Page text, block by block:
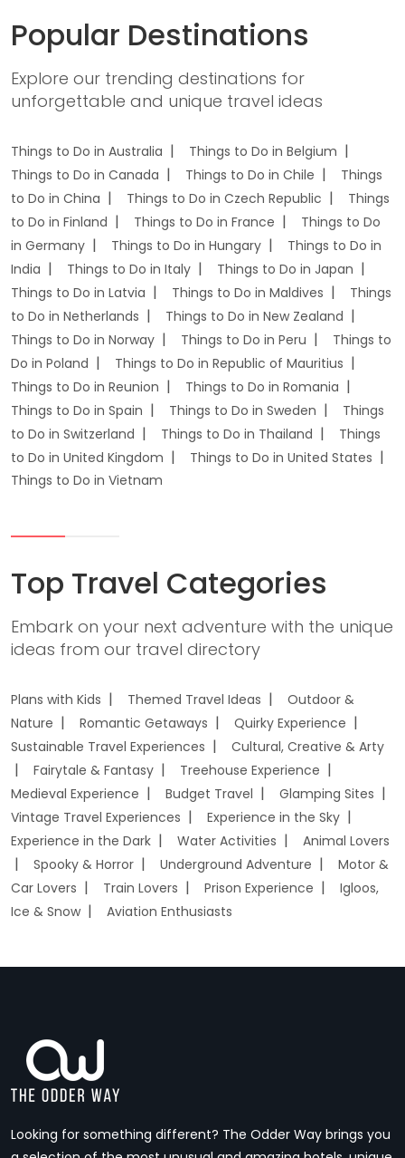
Popular Destinations
Explore our trending destinations for
unforgettable and unique travel ideas
Things to Do in Australia
Things to Do in Belgium
Things to Do in Canada
Things to Do in Chile
Things
to Do in China
Things to Do in Czech Republic
Things
to Do in Finland
Things to Do in France
Things to Do
in Germany
Things to Do in Hungary
Things to Do in
India
Things to Do in Italy
Things to Do in Japan
Things to Do in Latvia
Things to Do in Maldives
Things
to Do in Netherlands
Things to Do in New Zealand
Things to Do in Norway
Things to Do in Peru
Things to
Do in Poland
Things to Do in Republic of Mauritius
Things to Do in Reunion
Things to Do in Romania
Things to Do in Spain
Things to Do in Sweden
Things
to Do in Switzerland
Things to Do in Thailand
Things
to Do in United Kingdom
Things to Do in United States
Things to Do in Vietnam
Top Travel Categories
Embark on your next adventure with the unique
ideas from our travel directory
Plans with Kids Themed Travel Ideas
Outdoor &
Nature
Romantic Getaways
Quirky Experience
Sustainable Travel Experiences
Cultural, Creative & Arty
Fairytale & Fantasy
Treehouse Experience
Medieval Experience
Budget Travel
Glamping Sites
Vintage Travel Experiences
Experience in the Sky
Experience in the Dark
Water Activities
Animal Lovers
Spooky & Horror
Underground Adventure
Motor &
Car Lovers
Train Lovers Prison Experience
Igloos,
Ice & Snow
Aviation Enthusiasts
Looking for something different? The Odder Way brings you